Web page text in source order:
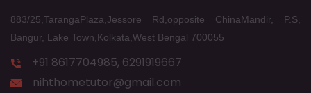
883/25,TarangaPlaza,Jessore Rd,opposite ChinaMandir, P.S,
Bangur, Lake Town,Kolkata,West Bengal 700055
+91 8617704985, 6291919667
nihthometutor@gmail.com